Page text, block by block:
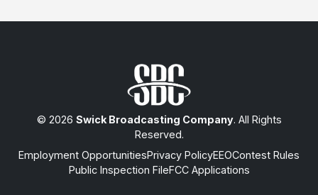
© 2026 Swick Broadcasting Company. All Rights
Reserved.
Employment OpportunitiesPrivacy PolicyEEOContest Rules
Public Inspection FileFCC Applications